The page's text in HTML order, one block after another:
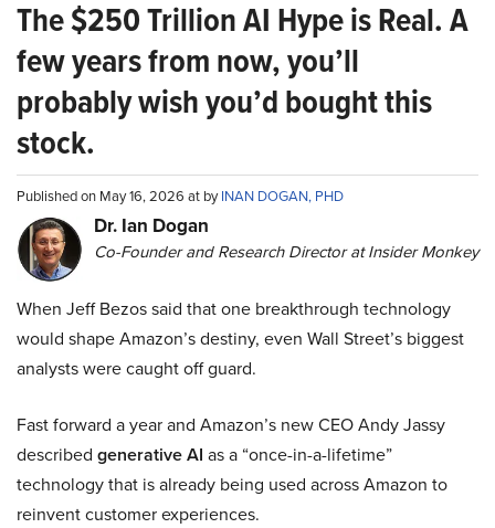
The $250 Trillion AI Hype is Real. A
few years from now, you’ll
probably wish you’d bought this
stock.
Published on May 16, 2026 at byINAN DOGAN, PHD
Dr. Ian Dogan
Co-Founder and Research Director at Insider Monkey
When Jeff Bezos said that one breakthrough technology
would shape Amazon’s destiny, even Wall Street’s biggest
analysts were caught off guard.
Fast forward a year and Amazon’s new CEO Andy Jassy
described generative AI as a “once-in-a-lifetime”
technology that is already being used across Amazon to
reinvent customer experiences.